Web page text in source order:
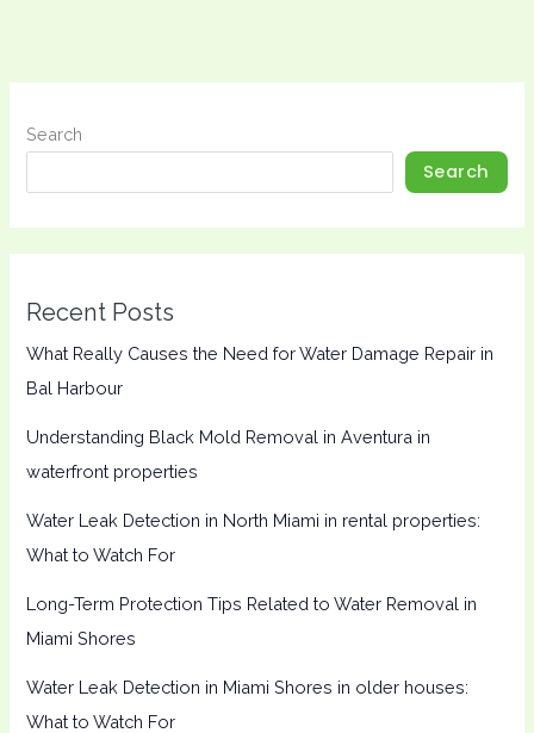
Search
Search
Recent Posts
What Really Causes the Need for Water Damage Repair in
Bal Harbour
Understanding Black Mold Removal in Aventura in
waterfront properties
Water Leak Detection in North Miami in rental properties:
What to Watch For
Long-Term Protection Tips Related to Water Removal in
Miami Shores
Water Leak Detection in Miami Shores in older houses:
What to Watch For